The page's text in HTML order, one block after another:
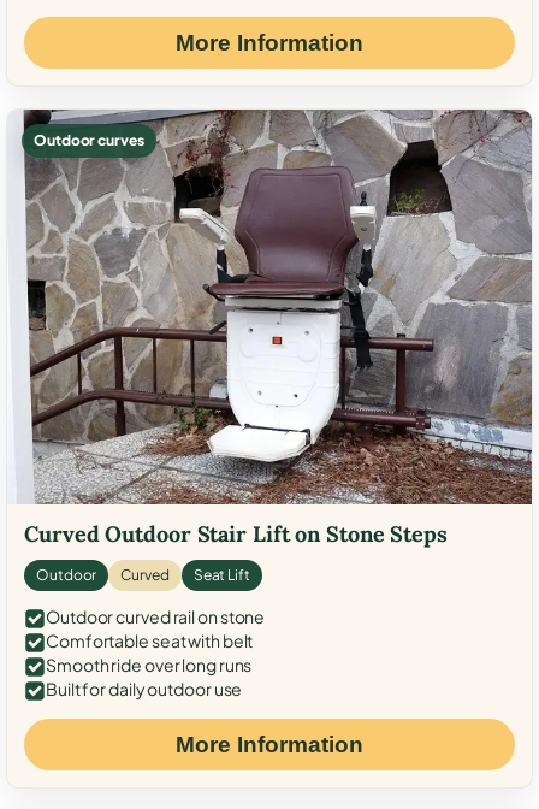
More Information
Outdoor curves
Curved Outdoor Stair Lift on Stone Steps
Outdoor Curved Seat Lift
Outdoor curved rail on stone
Comfortable seat with belt
Smooth ride over long runs
Built for daily outdoor use
More Information